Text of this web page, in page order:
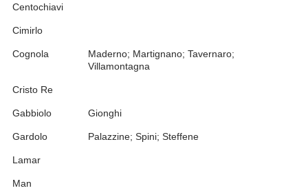
Centochiavi
Cimirlo
Cognola
Maderno; Martignano; Tavernaro;
Villamontagna
Cristo Re
Gabbiolo Gionghi
Gardolo Palazzine; Spini; Steffene
Lamar
Man